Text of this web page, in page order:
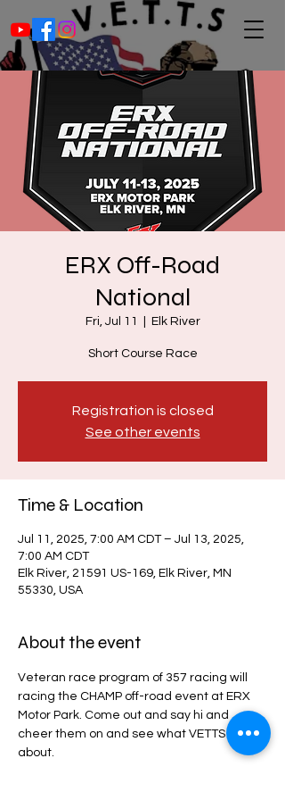
ERX Off-Road
National
Fri, Jul 11 Elk River
Short Course Race
Registration is closed
See other events
Time & Location
Jul 11, 2025, 7:00 AM CDT – Jul 13, 2025,
7:00 AM CDT
Elk River, 21591 US-169, Elk River, MN
55330, USA
About the event
Veteran race program of 357 racing will
racing the CHAMP off-road event at ERX
Motor Park. Come out and say hi and
cheer them on and see what VETTS is all
about.